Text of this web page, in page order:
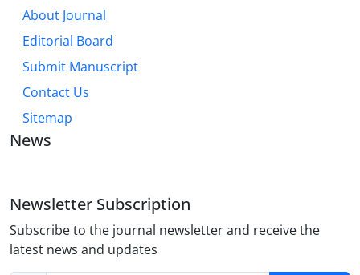
About Journal
Editorial Board
Submit Manuscript
Contact Us
Sitemap
News
Newsletter Subscription
Subscribe to the journal newsletter and receive the
latest news and updates